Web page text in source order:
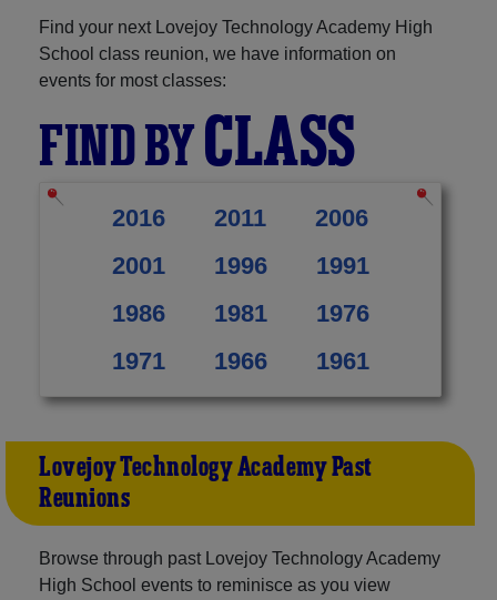
Find your next Lovejoy Technology Academy High
School class reunion, we have information on
events for most classes:
FIND BYCLASS
2016 2011
2006
2001
1996
1991
1986
1981
1976
1971
1966 1961
Lovejoy Technology Academy Past
Reunions
Browse through past Lovejoy Technology Academy
High School events to reminisce as you view